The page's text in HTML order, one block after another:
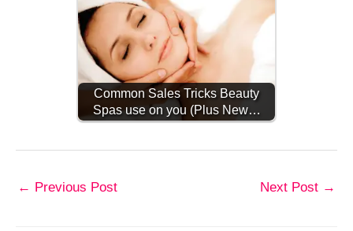
Common Sales Tricks Beauty
Spas use on you (Plus New…
← Previous Post Next Post →